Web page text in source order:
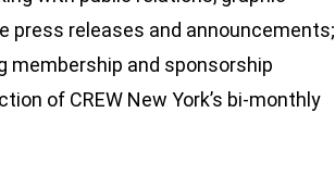
press releases and announcements;
membership and sponsorship
of CREW New York’s bi-monthly